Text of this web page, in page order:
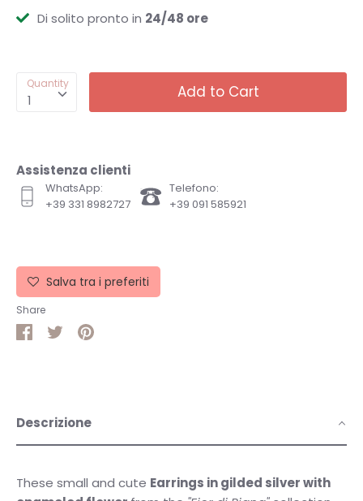
Di solito pronto in 24/48 ore
Quantity
1 Add to Cart
Assistenza clienti
WhatsApp:
+39 331 8982727
Telefono:
+39 091 585921
Salva tra i preferiti
Share
Share SharePin
Descrizione
These small and cute Earrings in gilded silver with